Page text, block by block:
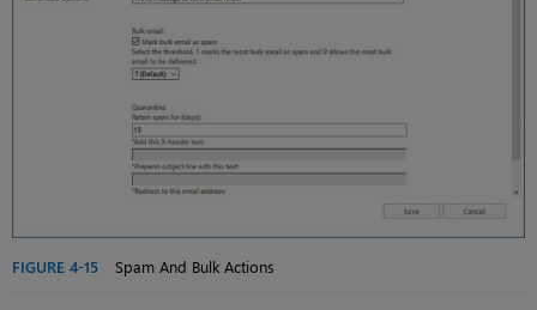
FIGURE 4-15 Spam And Bulk Actions